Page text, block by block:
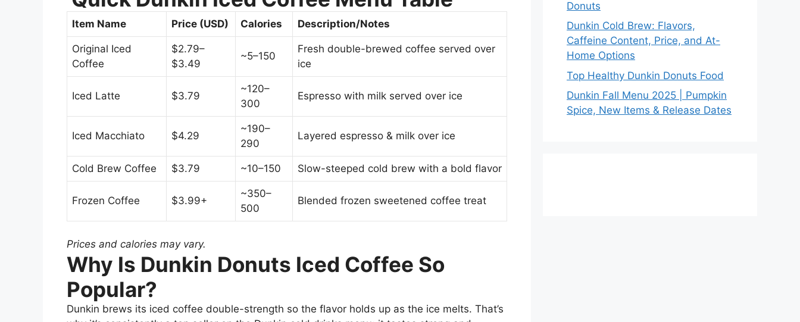
Item Name Price (USD) Calories Description/Notes
Original Iced
Coffee
$2.79–
$3.49
~5–150
Fresh double-brewed coffee served over
ice
Iced Latte $3.79
~120–
300
Espresso with milk served over ice
Iced Macchiato $4.29
~190–
290
Layered espresso & milk over ice
Cold Brew Coffee $3.79 ~10–150 Slow-steeped cold brew with a bold flavor
Frozen Coffee $3.99+
~350–
500
Blended frozen sweetened coffee treat
Prices and calories may vary.
Why Is Dunkin Donuts Iced Coffee So
Popular?
Dunkin brews its iced coffee double-strength so the flavor holds up as the ice melts. That’s
Donuts
Dunkin Cold Brew: Flavors,
Caffeine Content, Price, and At-
Home Options
Top Healthy Dunkin Donuts Food
Dunkin Fall Menu 2025 | Pumpkin
Spice, New Items & Release Dates